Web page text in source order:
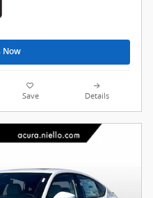
Now
Save Details